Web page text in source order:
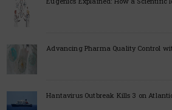
Advancing Pharma Quality Control
Hantavirus Outbreak Kills 3 on